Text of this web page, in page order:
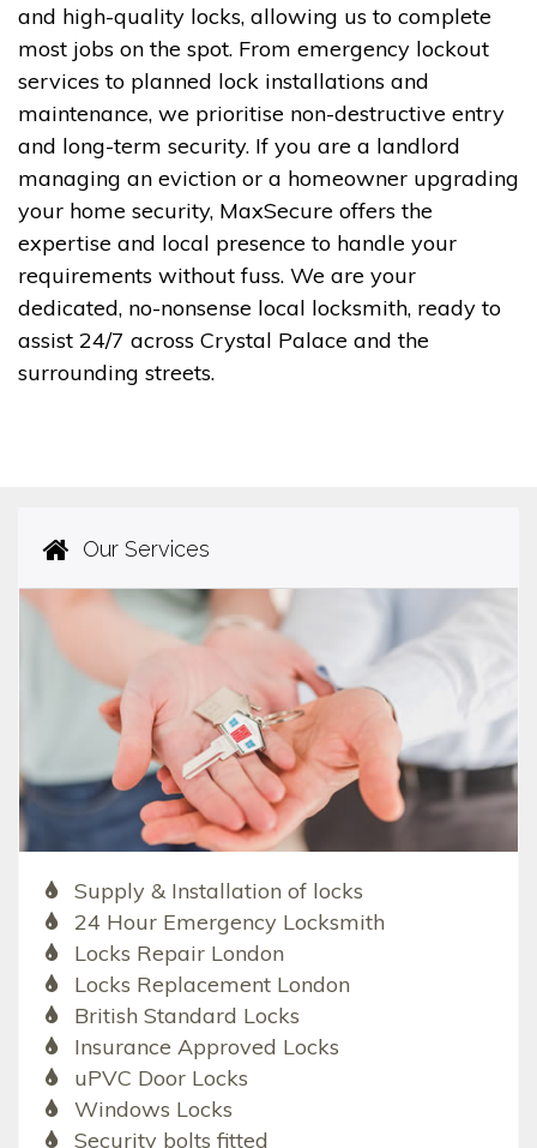
and high-quality locks, allowing us to complete
most jobs on the spot. From emergency lockout
services to planned lock installations and
maintenance, we prioritise non-destructive entry
and long-term security. If you are a landlord
managing an eviction or a homeowner upgrading
your home security, MaxSecure offers the
expertise and local presence to handle your
requirements without fuss. We are your
dedicated, no-nonsense local locksmith, ready to
assist 24/7 across Crystal Palace and the
surrounding streets.
Our Services
Supply & Installation of locks
24 Hour Emergency Locksmith
Locks Repair London
Locks Replacement London
British Standard Locks
Insurance Approved Locks
uPVC Door Locks
Windows Locks
Security bolts fitted